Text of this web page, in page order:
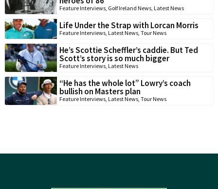
Feature Interviews, Golf Ireland News, Latest News
Life Under the Strap with Lorcan Morris
Feature Interviews, Latest News, Tour News
He’s Scottie Scheffler’s caddie. But Ted
Scott’s story is so much bigger
Feature Interviews, Latest News
“He has the whole lot” Lowry’s coach
bullish on Masters plan
Feature Interviews, Latest News, Tour News